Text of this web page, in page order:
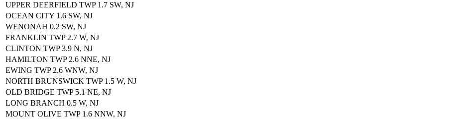
UPPER DEERFIELD TWP 1.7 SW, NJ
OCEAN CITY 1.6 SW, NJ
WENONAH 0.2 SW, NJ
FRANKLIN TWP 2.7 W, NJ
CLINTON TWP 3.9 N, NJ
HAMILTON TWP 2.6 NNE, NJ
EWING TWP 2.6 WNW, NJ
NORTH BRUNSWICK TWP 1.5 W, NJ
OLD BRIDGE TWP 5.1 NE, NJ
LONG BRANCH 0.5 W, NJ
MOUNT OLIVE TWP 1.6 NNW, NJ